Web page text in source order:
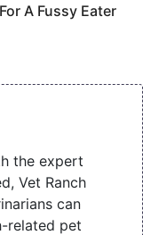
A Fussy Eater
the expert
Vet Ranch
can
related pet